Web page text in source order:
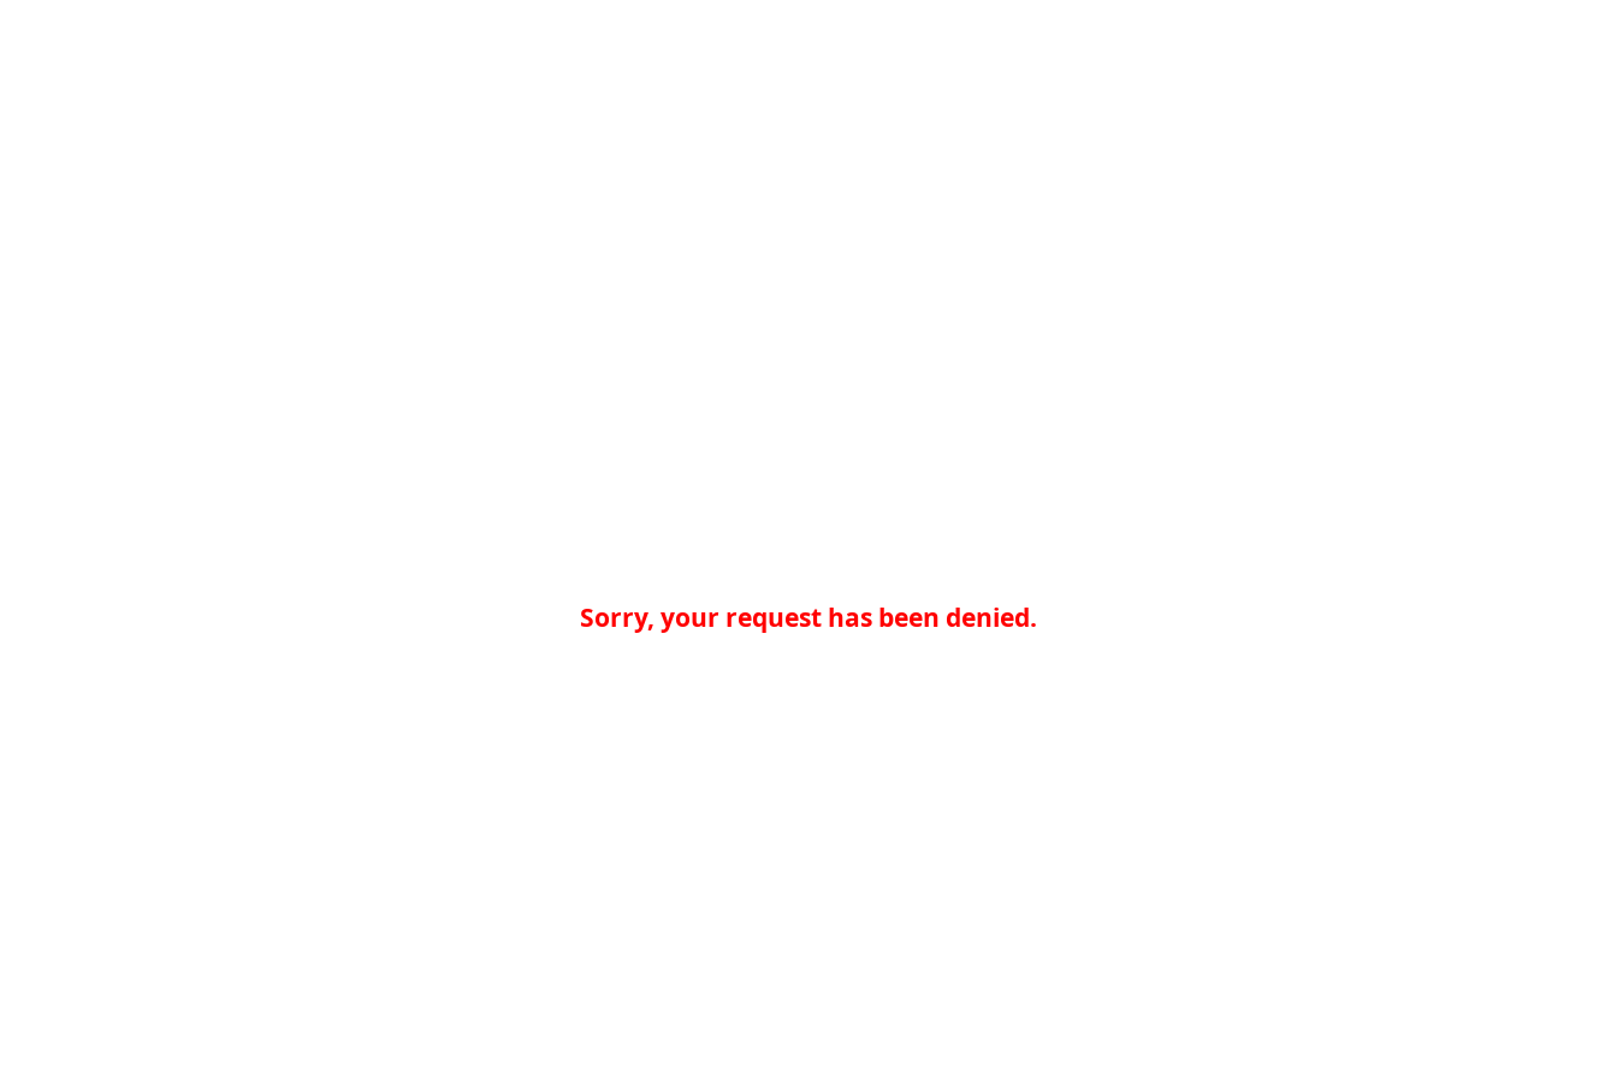
Sorry, your request has been denied.